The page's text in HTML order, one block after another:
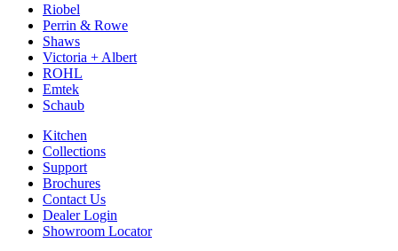
Riobel
Perrin & Rowe
Shaws
Victoria + Albert
ROHL
Emtek
Schaub
Kitchen
Collections
Support
Brochures
Contact Us
Dealer Login
Showroom Locator